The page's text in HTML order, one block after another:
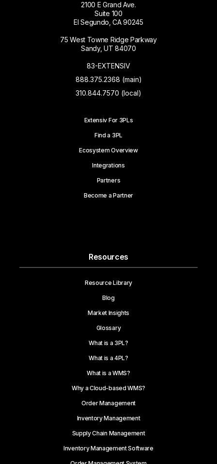
2100 E Grand Ave.
Suite 100
El Segundo, CA 90245
75 West Towne Ridge Parkway
Sandy, UT 84070
83-EXTENSIV
888.375.2368 (main)
310.844.7570 (local)
Extensiv For 3PLs
Find a 3PL
Ecosystem Overview
Integrations
Partners
Become a Partner
Resources
Resource Library
Blog
Market Insights
Glossary
What is a 3PL?
What is a 4PL?
What is a WMS?
Why a Cloud-based WMS?
Order Management
Inventory Management
Supply Chain Management
Inventory Management Software